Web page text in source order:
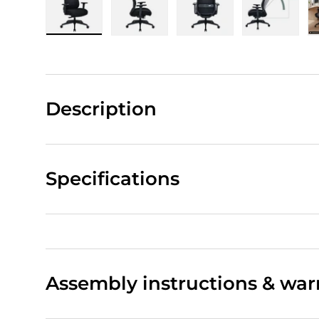
Description
Specifications
Assembly instructions &